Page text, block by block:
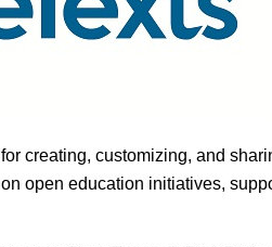
creating, customizing, and
open education initiatives,